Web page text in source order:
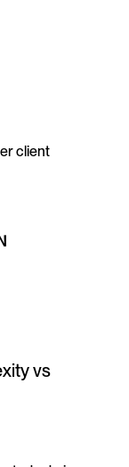
client
vs